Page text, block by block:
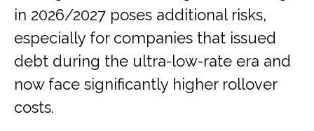
in 2026/2027 poses additional risks,
especially for companies that issued
debt during the ultra-low-rate era and
now face significantly higher rollover
costs.